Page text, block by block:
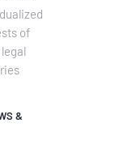
of
&